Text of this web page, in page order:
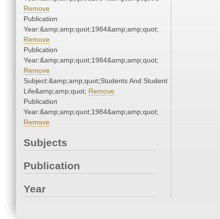
Remove
Publication
Year:&amp;amp;quot;1984&amp;amp;quot;
Remove
Publication
Year:&amp;amp;quot;1984&amp;amp;quot;
Remove
Subject:&amp;amp;quot;Students And Student
Life&amp;amp;quot; Remove
Publication
Year:&amp;amp;quot;1984&amp;amp;quot;
Remove
Subjects
Publication
Year